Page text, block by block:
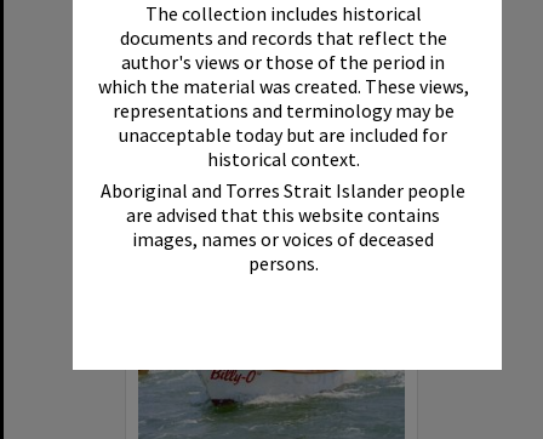
The collection includes historical
documents and records that reflect the
author's views or those of the period in
which the material was created. These views,
representations and terminology may be
unacceptable today but are included for
historical context.
Aboriginal and Torres Strait Islander people
are advised that this website contains
images, names or voices of deceased
persons.
Format:Photograph
Select
Item